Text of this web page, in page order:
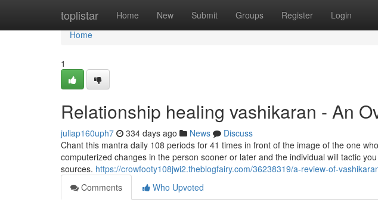
toplistar Home New Submit Groups Register Login
Home
Home
1
Relationship healing vashikaran - An
juliap160uph7 334 days ago News
Discuss
Chant this mantra daily 108 periods for 41 times in front of the image of the one
computerized changes in the person sooner or later and the individual will tactic
sources. https://crowfooty108jwi2.theblogfairy.com/36238319/a-review-of-
Comments
Who Upvoted